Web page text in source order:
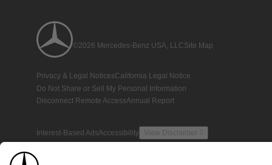
©2026 Mercedes-Benz USA, LLCSite Map
Privacy & Legal NoticesCalifornia Legal Notice
Do Not Share or Sell My Personal Information
Disconnect Remote AccessAnnual Report
Interest-Based AdsAccessibility View Disclaimer